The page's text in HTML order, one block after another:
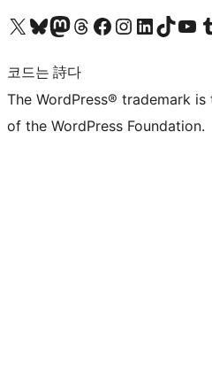
X(이전 트위터) 계정 방문하기블루스카이 계정 방문하기마스토돈 계정 방문하기스레드 계정 방문하기 페이스북 페이지 방문하기인스타그램 계정 방문하기 LinkedIn 계정 방문하기틱톡 계정 방문하기유튜브 채널 방문하기 텀블러 계정 방문하기
코드는 詩다
The WordPress® trademark
of the WordPress Foundation.